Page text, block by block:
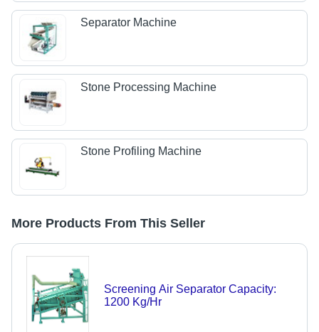
Separator Machine
Stone Processing Machine
Stone Profiling Machine
More Products From This Seller
Screening Air Separator Capacity:
1200 Kg/Hr